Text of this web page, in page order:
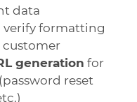
data
verify formatting
customer
generation for
reset